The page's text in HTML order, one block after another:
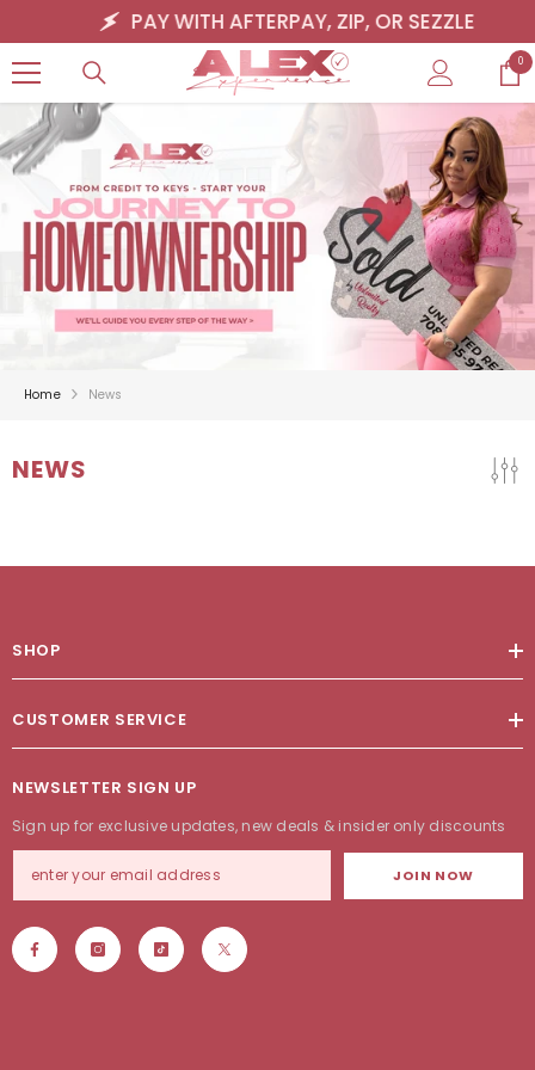
SKIP TO CONTENTPAY WITH AFTERPAY, ZIP, OR SEZZLE
00
Home News
NEWS
SHOP
CUSTOMER SERVICE
NEWSLETTER SIGN UP
Sign up for exclusive updates, new deals & insider only discounts
JOIN NOW